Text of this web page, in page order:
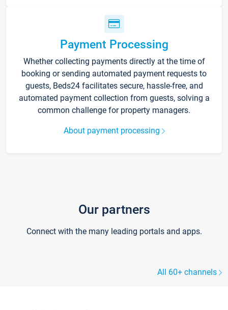
Payment Processing
Whether collecting payments directly at the time of
booking or sending automated payment requests to
guests, Beds24 facilitates secure, hassle-free, and
automated payment collection from guests, solving a
common challenge for property managers.
About payment processing
Our partners
Connect with the many leading portals and apps.
All 60+ channels